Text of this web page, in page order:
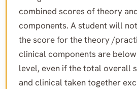
combined scores of theory
components. A student will
the score for the theory /
clinical components are
level, even if the total overall
and clinical taken together